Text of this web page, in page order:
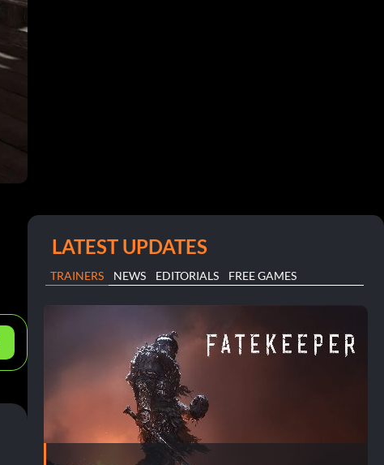
LATEST UPDATES
TRAINERS NEWS EDITORIALS FREE GAMES